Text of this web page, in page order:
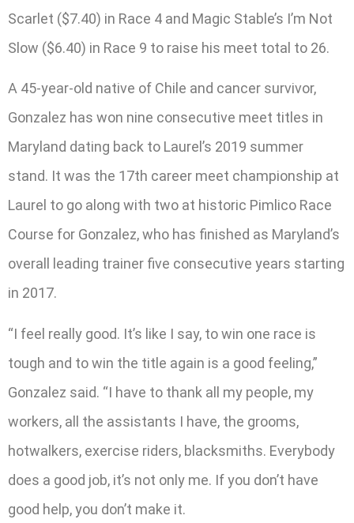
Scarlet ($7.40) in Race 4 and Magic Stable’s I’m Not
Slow ($6.40) in Race 9 to raise his meet total to 26.
A 45-year-old native of Chile and cancer survivor,
Gonzalez has won nine consecutive meet titles in
Maryland dating back to Laurel’s 2019 summer
stand. It was the 17th career meet championship at
Laurel to go along with two at historic Pimlico Race
Course for Gonzalez, who has finished as Maryland’s
overall leading trainer five consecutive years starting
in 2017.
“I feel really good. It’s like I say, to win one race is
tough and to win the title again is a good feeling,”
Gonzalez said. “I have to thank all my people, my
workers, all the assistants I have, the grooms,
hotwalkers, exercise riders, blacksmiths. Everybody
does a good job, it’s not only me. If you don’t have
good help, you don’t make it.